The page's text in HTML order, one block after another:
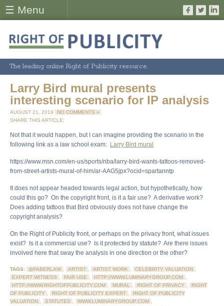
☰ Menu
The leading online Right of Publicity resource.
Larry Bird mural presents
interesting scenario for IP analysis
AUGUST 21, 2019
NO COMMENTS »
SHARE THIS ARTICLE:
Not that it would happen, but I can imagine providing the scenario in the
following link as a law school exam: Larry Bird mural
https://www.msn.com/en-us/sports/nba/larry-bird-wants-tattoos-removed-
from-street-artists-mural-of-him/ar-AAG5jpx?ocid=spartanntp
It does not appear headed towards legal action, but hypothetically, how
could this go? On the copyright front, is it a fair use? A derivative work?
Does adding tattoos that Bird obviously does not have change the
copyright analysis?
On the Right of Publicity front, or perhaps on the privacy front, what issues
exist? Is it a commercial use? Is it protected by statute? Are there issues
involved here that sway the analysis in one direction or the other?
TAGS: @FABERLAW , ARTIST , ARTIST WORK , CELEBRITY VALUATION ,
EXPERT WITNESS , FAIR USE , HTTP://WWW.LUMINARYGROUP.COM ,
HTTP://WWW.RIGHTOFPUBLICITY.COM , MURAL , RIGHT OF PRIVACY ,
RIGHT
OF PUBLICITY , RIGHT OF PUBLICITY EXPERT ,
RIGHT OF PUBLICITY
VALUATION , STATUTES , WWW.LUMINARYGROUP.COM ,